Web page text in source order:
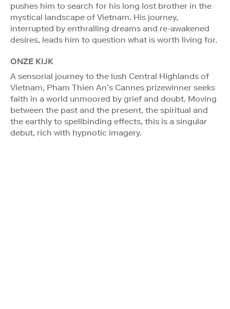
pushes him to search for his long lost brother in the
mystical landscape of Vietnam. His journey,
interrupted by enthralling dreams and re-awakened
desires, leads him to question what is worth living for.
ONZE KIJK
A sensorial journey to the lush Central Highlands of
Vietnam, Pham Thien An’s Cannes prizewinner seeks
faith in a world unmoored by grief and doubt. Moving
between the past and the present, the spiritual and
the earthly to spellbinding effects, this is a singular
debut, rich with hypnotic imagery.